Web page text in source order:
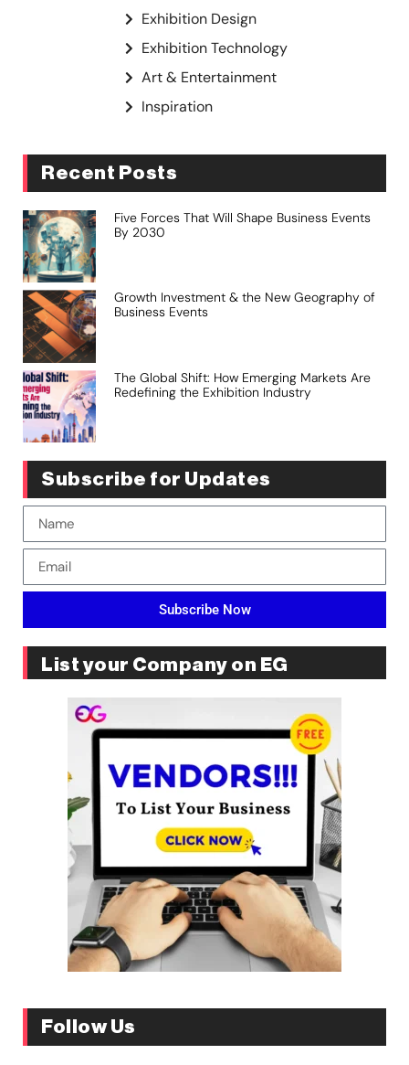
Exhibition Design
Exhibition Technology
Art & Entertainment
Inspiration
Recent Posts
Five Forces That Will Shape Business Events
By 2030
Growth Investment & the New Geography of
Business Events
The Global Shift: How Emerging Markets Are
Redefining the Exhibition Industry
Subscribe for Updates
Subscribe Now
List your Company on EG
Follow Us